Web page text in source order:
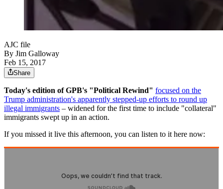
AJC file
By Jim Galloway
Feb 15, 2017
Share
Today's edition of GPB's "Political Rewind" focused on the
Trump administration's apparently stepped-up efforts to round up
illegal immigrants – widened for the first time to include "collateral"
immigrants swept up in an action.
If you missed it live this afternoon, you can listen to it here now: